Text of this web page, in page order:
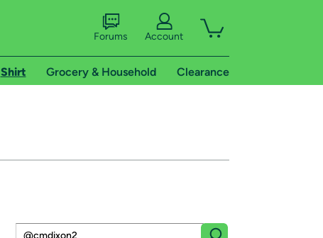
Forums Account
Shirt Grocery & Household Clearance